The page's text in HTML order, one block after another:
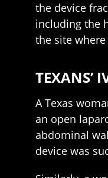
the device
including the
the site
TEXANS’
A Texas
an open
abdominal
device was